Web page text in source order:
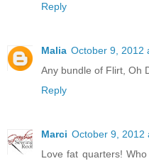
Reply
Malia October 9, 2012
Any bundle of Flirt, Oh
Reply
Marci October 9, 2012
Love fat quarters!